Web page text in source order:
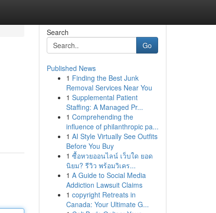
Search
Go
Published News
1 Finding the Best Junk
Removal Services Near You
1 Supplemental Patient
Staffing: A Managed Pr...
1 Comprehending the
influence of philanthropic pa...
1 AI Style Virtually See Outfits
Before You Buy
1 ซื้อหวยออนไลน์ เว็บใด ยอด
นิยม? รีวิว พร้อมวิเคร...
1 A Guide to Social Media
Addiction Lawsuit Claims
1 copyright Retreats in
Canada: Your Ultimate G...